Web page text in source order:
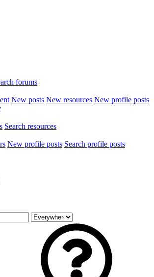
forums
New posts New resources New profile posts
Search resources
New profile posts Search profile posts